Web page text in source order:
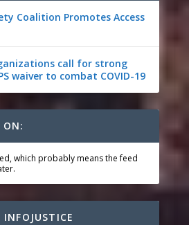
Coalition Promotes Access
call for strong
waiver to combat COVID-19
ON:
which probably means the feed